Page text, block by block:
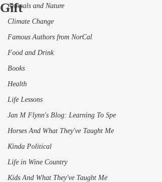
Animals and Nature
Climate Change
Famous Authors from NorCal
Food and Drink
Books
Health
Life Lessons
Jan M Flynn's Blog: Learning To Spe
Horses And What They've Taught Me
Kinda Political
Life in Wine Country
Kids And What They've Taught Me
Gift